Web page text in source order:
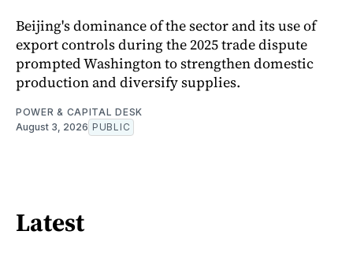
Beijing's dominance of the sector and its use of
export controls during the 2025 trade dispute
prompted Washington to strengthen domestic
production and diversify supplies.
POWER & CAPITAL DESK
August 3, 2026 PUBLIC
Latest